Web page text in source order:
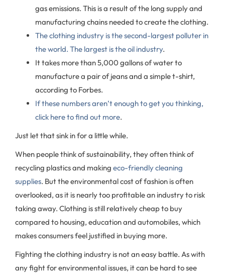
gas emissions. This is a result of the long supply and
manufacturing chains needed to create the clothing.
The clothing industry is the second-largest polluter in
the world. The largest is the oil industry.
It takes more than 5,000 gallons of water to
manufacture a pair of jeans and a simple t-shirt,
according to Forbes.
If these numbers aren’t enough to get you thinking,
click here to find out more.
Just let that sink in for a little while.
When people think of sustainability, they often think of
recycling plastics and making eco-friendly cleaning
supplies. But the environmental cost of fashion is often
overlooked, as it is nearly too profitable an industry to risk
taking away. Clothing is still relatively cheap to buy
compared to housing, education and automobiles, which
makes consumers feel justified in buying more.
Fighting the clothing industry is not an easy battle. As with
any fight for environmental issues, it can be hard to see